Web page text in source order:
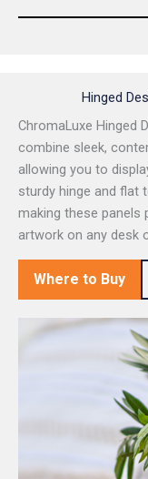
Hinged
ChromaLuxe Hinged
combine sleek,
allowing you to
sturdy hinge and flat
making these
artwork on any desk
Where to Buy